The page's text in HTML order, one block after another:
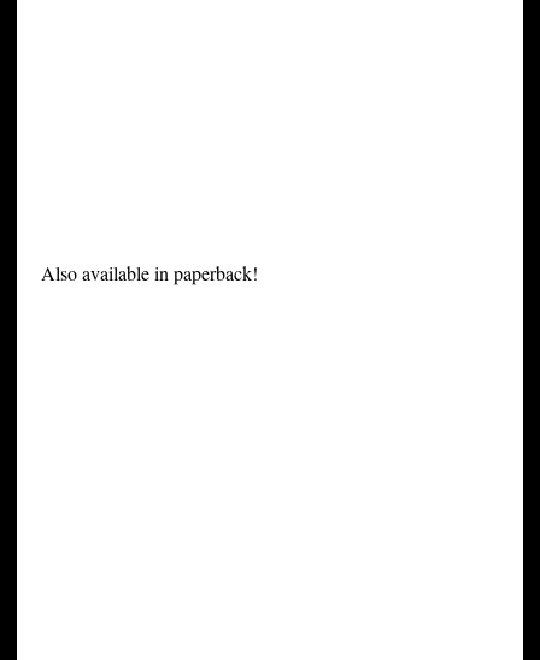
Also available in paperback!